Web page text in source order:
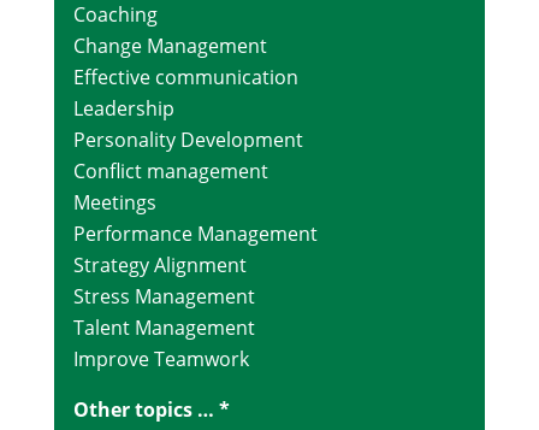
Coaching
Change Management
Effective communication
Leadership
Personality Development
Conflict management
Meetings
Performance Management
Strategy Alignment
Stress Management
Talent Management
Improve Teamwork
Other topics … *